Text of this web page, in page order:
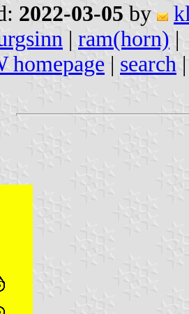
2022-03-05 by
| ram(horn) |
homepage | search